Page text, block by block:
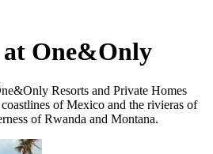
One&Only
Resorts and Private Homes
of Mexico and the rivieras of
of Rwanda and Montana.